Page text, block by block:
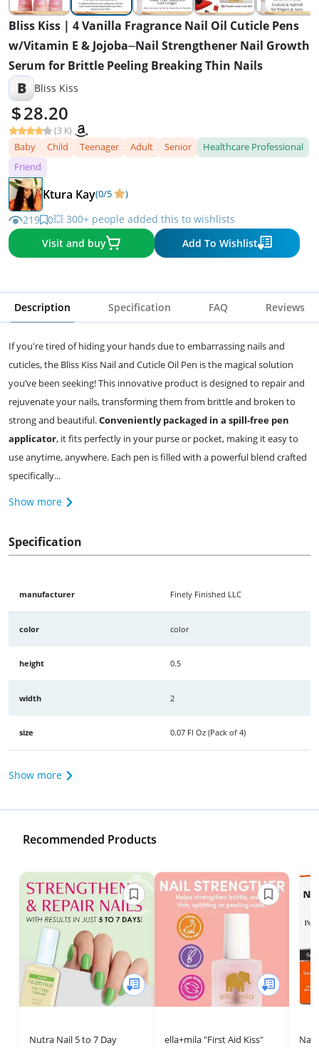
Bliss Kiss | 4 Vanilla Fragrance Nail Oil Cuticle Pens
w/Vitamin E & Jojoba⏤Nail Strengthener Nail Growth
Serum for Brittle Peeling Breaking Thin Nails
B Bliss Kiss
28.20
(3 K)
Baby Child Teenager Adult Senior
Healthcare Professional
Friend
Ktura Kay(0/5 )
219 0💥 300+ people added this to wishlists
Visit and buy
Add To Wishlist
Description Specification FAQ Reviews
If you're tired of hiding your hands due to embarrassing nails and
cuticles, the Bliss Kiss Nail and Cuticle Oil Pen is the magical solution
you’ve been seeking! This innovative product is designed to repair and
rejuvenate your nails, transforming them from brittle and broken to
strong and beautiful.Conveniently packaged in a spill-free pen
applicator, it fits perfectly in your purse or pocket, making it easy to
use anytime, anywhere. Each pen is filled with a powerful blend crafted
specifically...
Show more
Specification
manufacturer Finely Finished LLC
color color
height 0.5
width 2
size 0.07 Fl Oz (Pack of 4)
Show more
Recommended Products
Nutra Nail 5 to 7 Day ella+mila "First Aid Kiss" Nail